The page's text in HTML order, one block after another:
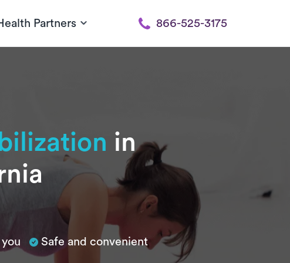
Partners 866-525-3175
in
Safe and convenient